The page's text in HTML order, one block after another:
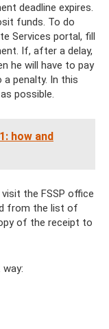
deadline expires.
funds. To do
Services portal, fill
If, after a delay,
he will have to pay
penalty. In this
possible.
how and
the FSSP office
from the list of
of the receipt to